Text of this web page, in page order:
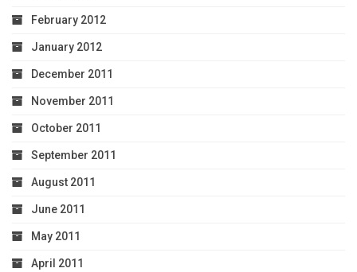
February 2012
January 2012
December 2011
November 2011
October 2011
September 2011
August 2011
June 2011
May 2011
April 2011